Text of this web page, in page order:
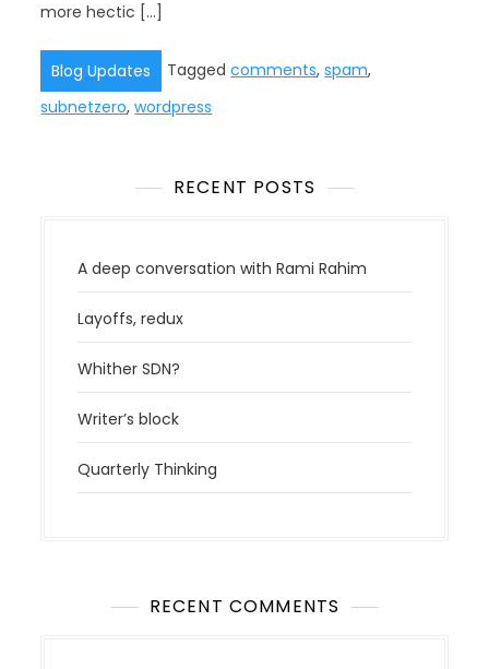
more hectic […]
Blog Updates Taggedcomments,spam,
subnetzero,wordpress
RECENT POSTS
A deep conversation with Rami Rahim
Layoffs, redux
Whither SDN?
Writer’s block
Quarterly Thinking
RECENT COMMENTS